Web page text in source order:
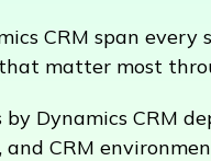
CRM span every
matter most
Dynamics CRM
and CRM